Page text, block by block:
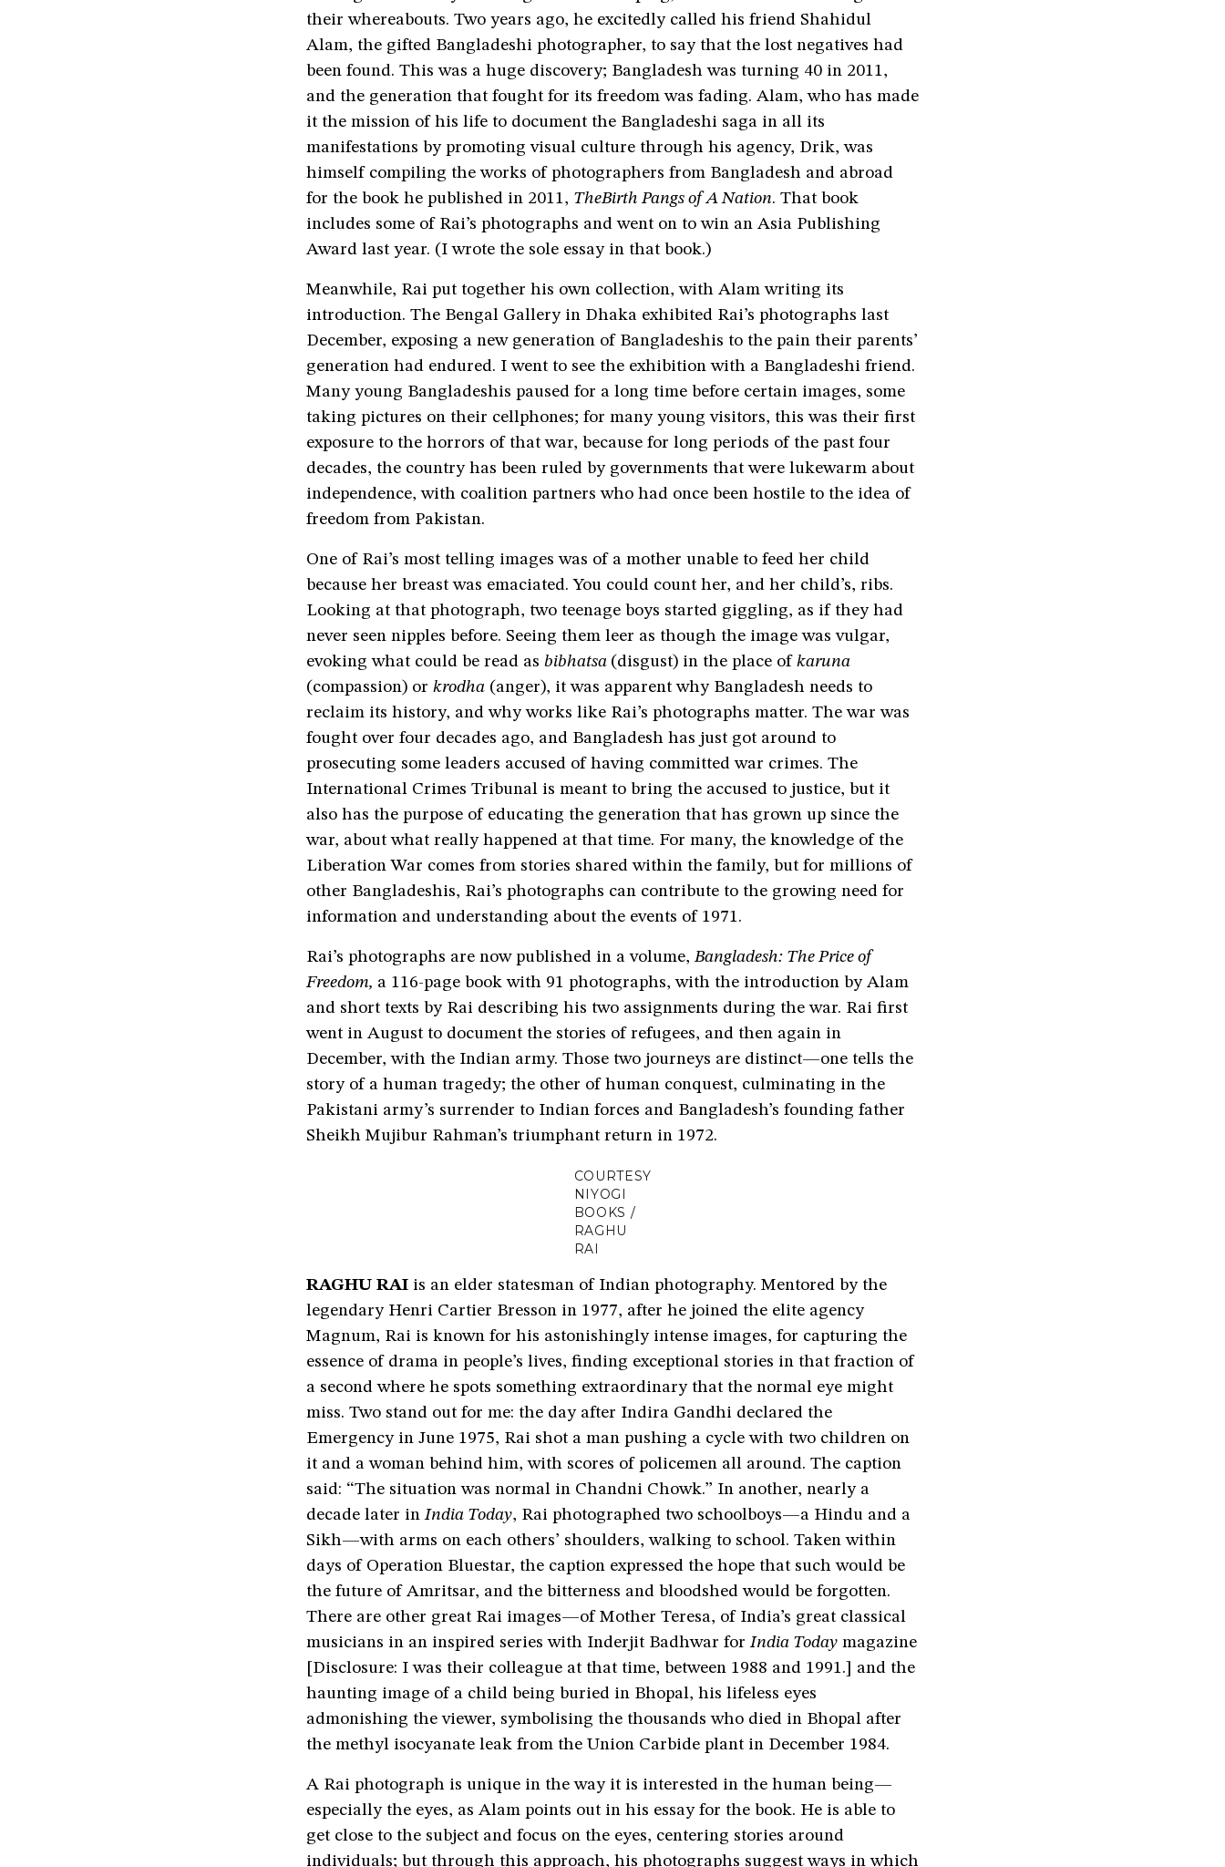
their whereabouts. Two years ago, he excitedly called his friend Shahidul
Alam, the gifted Bangladeshi photographer, to say that the lost negatives had
been found. This was a huge discovery; Bangladesh was turning 40 in 2011,
and the generation that fought for its freedom was fading. Alam, who has made
it the mission of his life to document the Bangladeshi saga in all its
manifestations by promoting visual culture through his agency, Drik, was
himself compiling the works of photographers from Bangladesh and abroad
for the book he published in 2011, TheBirth Pangs of A Nation. That book
includes some of Rai’s photographs and went on to win an Asia Publishing
Award last year. (I wrote the sole essay in that book.)
Meanwhile, Rai put together his own collection, with Alam writing its
introduction. The Bengal Gallery in Dhaka exhibited Rai’s photographs last
December, exposing a new generation of Bangladeshis to the pain their parents’
generation had endured. I went to see the exhibition with a Bangladeshi friend.
Many young Bangladeshis paused for a long time before certain images, some
taking pictures on their cellphones; for many young visitors, this was their first
exposure to the horrors of that war, because for long periods of the past four
decades, the country has been ruled by governments that were lukewarm about
independence, with coalition partners who had once been hostile to the idea of
freedom from Pakistan.
One of Rai’s most telling images was of a mother unable to feed her child
because her breast was emaciated. You could count her, and her child’s, ribs.
Looking at that photograph, two teenage boys started giggling, as if they had
never seen nipples before. Seeing them leer as though the image was vulgar,
evoking what could be read as bibhatsa (disgust) in the place of karuna
(compassion) or krodha (anger), it was apparent why Bangladesh needs to
reclaim its history, and why works like Rai’s photographs matter. The war was
fought over four decades ago, and Bangladesh has just got around to
prosecuting some leaders accused of having committed war crimes. The
International Crimes Tribunal is meant to bring the accused to justice, but it
also has the purpose of educating the generation that has grown up since the
war, about what really happened at that time. For many, the knowledge of the
Liberation War comes from stories shared within the family, but for millions of
other Bangladeshis, Rai’s photographs can contribute to the growing need for
information and understanding about the events of 1971.
Rai’s photographs are now published in a volume,Bangladesh: The Price of
Freedom, a 116-page book with 91 photographs, with the introduction by Alam
and short texts by Rai describing his two assignments during the war. Rai first
went in August to document the stories of refugees, and then again in
December, with the Indian army. Those two journeys are distinct—one tells the
story of a human tragedy; the other of human conquest, culminating in the
Pakistani army’s surrender to Indian forces and Bangladesh’s founding father
Sheikh Mujibur Rahman’s triumphant return in 1972.
COURTESY
NIYOGI
BOOKS /
RAGHU
RAI
RAGHU RAI is an elder statesman of Indian photography. Mentored by the
legendary Henri Cartier Bresson in 1977, after he joined the elite agency
Magnum, Rai is known for his astonishingly intense images, for capturing the
essence of drama in people’s lives, finding exceptional stories in that fraction of
a second where he spots something extraordinary that the normal eye might
miss. Two stand out for me: the day after Indira Gandhi declared the
Emergency in June 1975, Rai shot a man pushing a cycle with two children on
it and a woman behind him, with scores of policemen all around. The caption
said: “The situation was normal in Chandni Chowk.” In another, nearly a
decade later inIndia Today, Rai photographed two schoolboys—a Hindu and a
Sikh—with arms on each others’ shoulders, walking to school. Taken within
days of Operation Bluestar, the caption expressed the hope that such would be
the future of Amritsar, and the bitterness and bloodshed would be forgotten.
There are other great Rai images—of Mother Teresa, of India’s great classical
musicians in an inspired series with Inderjit Badhwar forIndia Today magazine
[Disclosure: I was their colleague at that time, between 1988 and 1991.] and the
haunting image of a child being buried in Bhopal, his lifeless eyes
admonishing the viewer, symbolising the thousands who died in Bhopal after
the methyl isocyanate leak from the Union Carbide plant in December 1984.
A Rai photograph is unique in the way it is interested in the human being—
especially the eyes, as Alam points out in his essay for the book. He is able to
get close to the subject and focus on the eyes, centering stories around
individuals; but through this approach, his photographs suggest ways in which